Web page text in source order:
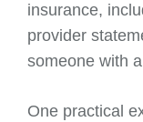
insurance,
provider
someone with
One practical